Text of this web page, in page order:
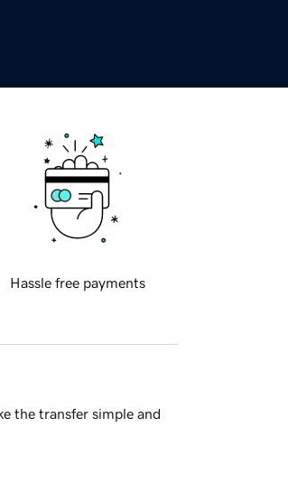
Hassle free payments
the transfer simple and